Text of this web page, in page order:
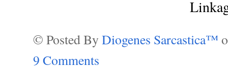
© Posted By Diogenes Sarcastica™
9 Comments